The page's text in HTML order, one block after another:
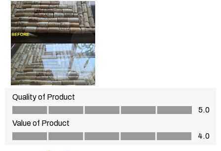
Quality of Product
Quality of Product, 5.0 out of 5
5.0
Value of Product
Value of Product, 4.0 out of 5
4.0